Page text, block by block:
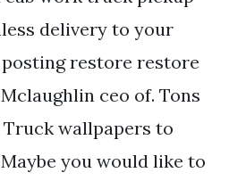
delivery to your
restore restore
ceo of. Tons
Truck wallpapers to
you would like to